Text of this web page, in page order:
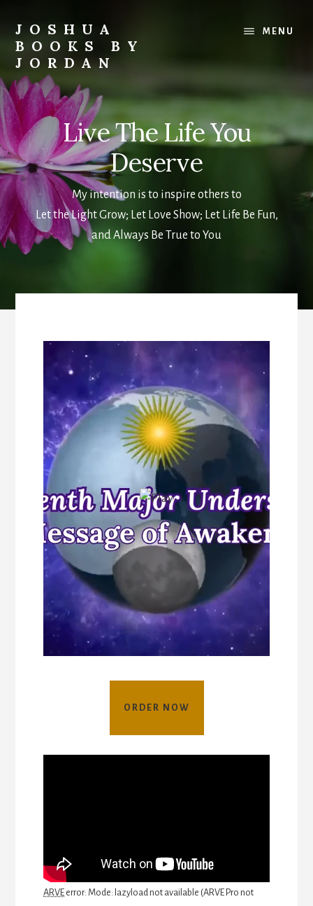
main
content
JOSHUA
BOOKS BY
JORDAN
Metaphysical
&
Spiritual
Books
and
Blogs
MENU
Live The Life You
Deserve
My intention is to inspire others to
Let the Light Grow; Let Love Show; Let Life Be Fun,
and Always Be True to You
Main
ORDER NOW
ARVE error: Mode: lazyload not available (ARVE Pro not